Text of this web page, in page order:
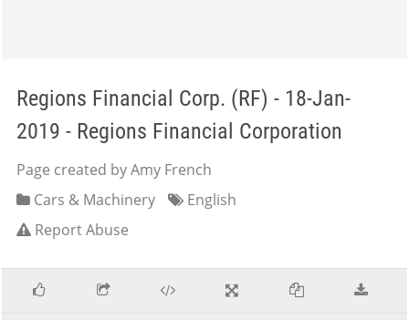
Regions Financial Corp. (RF) - 18-Jan-
2019 - Regions Financial Corporation
Page created by Amy French
Cars & Machinery
English
Report Abuse